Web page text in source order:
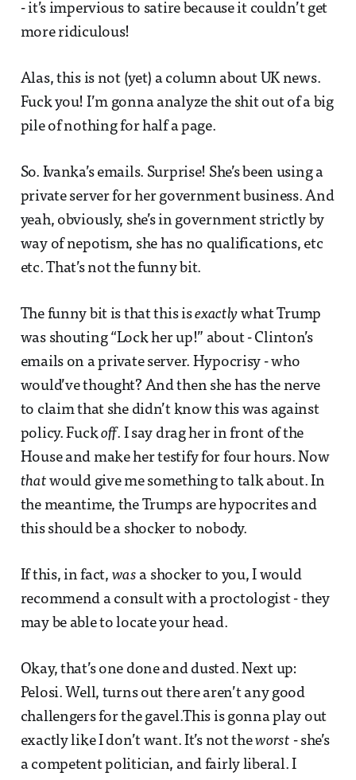
- it’s impervious to satire because it couldn’t get
more ridiculous!
Alas, this is not (yet) a column about UK news.
Fuck you! I’m gonna analyze the shit out of a big
pile of nothing for half a page.
So. Ivanka’s emails. Surprise! She’s been using a
private server for her government business. And
yeah, obviously, she’s in government strictly by
way of nepotism, she has no qualifications, etc
etc. That’s not the funny bit.
The funny bit is that this isexactly what Trump
was shouting “Lock her up!” about - Clinton’s
emails on a private server. Hypocrisy - who
would’ve thought? And then she has the nerve
to claim that she didn’t know this was against
policy. Fuckoff. I say drag her in front of the
House and make her testify for four hours. Now
that would give me something to talk about. In
the meantime, the Trumps are hypocrites and
this should be a shocker to nobody.
If this, in fact, was a shocker to you, I would
recommend a consult with a proctologist - they
may be able to locate your head.
Okay, that’s one done and dusted. Next up:
Pelosi. Well, turns out there aren’t any good
challengers for the gavel.This is gonna play out
exactly like I don’t want. It’s not theworst - she’s
a competent politician, and fairly liberal. I